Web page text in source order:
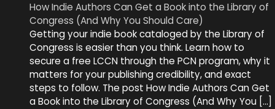
How Indie Authors Can Get a Book into the Library of
Congress (And Why You Should Care)
Getting your indie book cataloged by the Library of
Congress is easier than you think. Learn how to
secure a free LCCN through the PCN program, why it
matters for your publishing credibility, and exact
steps to follow. The post How Indie Authors Can Get
a Book into the Library of Congress (And Why You […]